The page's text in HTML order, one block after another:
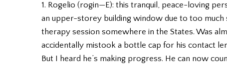
1. Rogelio (rogin—E): this tranquil, peace-loving
an upper-storey building window due to too
therapy session somewhere in the States. Was
accidentally mistook a bottle cap for his contact
But I heard he’s making progress. He can now